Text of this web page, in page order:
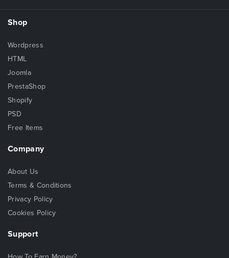
Shop
Wordpress
HTML
Joomla
PrestaShop
Shopify
PSD
Free Items
Company
About Us
Terms & Conditions
Privacy Policy
Cookies Policy
Support